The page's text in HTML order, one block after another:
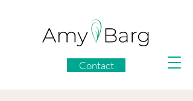
Contact